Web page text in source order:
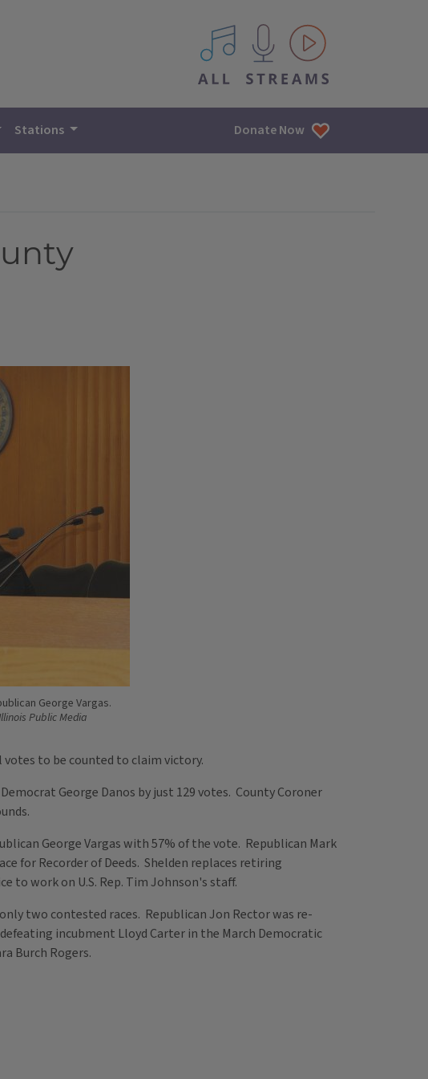
All IPM content streams
Stations Donate Now
George Vargas.
Public Media
to be counted to claim victory.
George Danos by just 129 votes. County Coroner
George Vargas with 57% of the vote. Republican Mark
for Recorder of Deeds. Shelden replaces retiring
to work on U.S. Rep. Tim Johnson's staff.
two contested races. Republican Jon Rector was re-
incubment Lloyd Carter in the March Democratic
Burch Rogers.